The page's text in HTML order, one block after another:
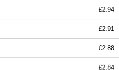
£2.94
£2.91
£2.88
£2.84